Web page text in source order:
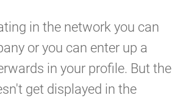
in the network you can
or you can enter up a
in your profile. But the
get displayed in the